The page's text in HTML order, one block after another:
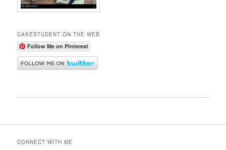
CAKESTUDENT ON THE WEB
Follow Me on Pinterest
CONNECT WITH ME